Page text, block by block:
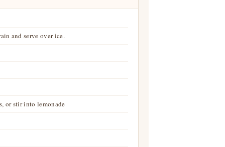
and serve over ice.
or stir into lemonade